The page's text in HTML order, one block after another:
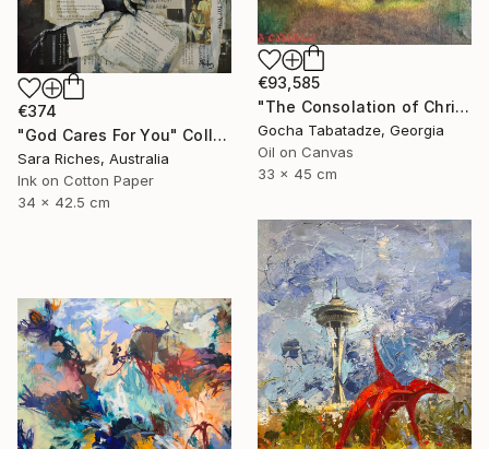
€93,585
"The Consolation of Christ" Painting
Gocha Tabatadze, Georgia
Oil on Canvas
33 x 45 cm
€374
"God Cares For You" Collage
Sara Riches, Australia
Ink on Cotton Paper
34 x 42.5 cm